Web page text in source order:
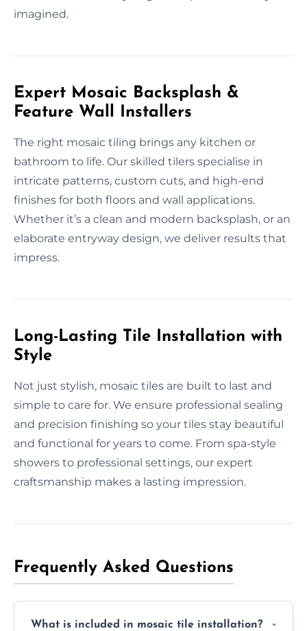
imagined.
Expert Mosaic Backsplash &
Feature Wall Installers
The right mosaic tiling brings any kitchen or
bathroom to life. Our skilled tilers specialise in
intricate patterns, custom cuts, and high-end
finishes for both floors and wall applications.
Whether it’s a clean and modern backsplash, or an
elaborate entryway design, we deliver results that
impress.
Long-Lasting Tile Installation with
Style
Not just stylish, mosaic tiles are built to last and
simple to care for. We ensure professional sealing
and precision finishing so your tiles stay beautiful
and functional for years to come. From spa-style
showers to professional settings, our expert
craftsmanship makes a lasting impression.
Frequently Asked Questions
What is included in mosaic tile installation?